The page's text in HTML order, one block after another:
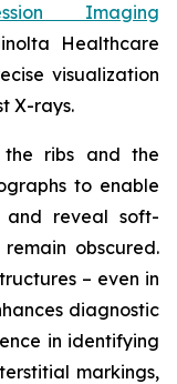
Imaging
Healthcare
visualization
X-rays.
the ribs and the
to enable
and reveal soft-
obscured.
– even in
diagnostic
in identifying
markings,